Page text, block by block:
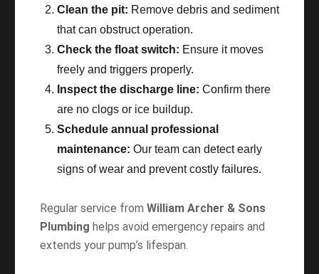
Clean the pit: Remove debris and sediment
that can obstruct operation.
Check the float switch: Ensure it moves
freely and triggers properly.
Inspect the discharge line: Confirm there
are no clogs or ice buildup.
Schedule annual professional
maintenance: Our team can detect early
signs of wear and prevent costly failures.
Regular service from William Archer & Sons
Plumbing helps avoid emergency repairs and
extends your pump’s lifespan.